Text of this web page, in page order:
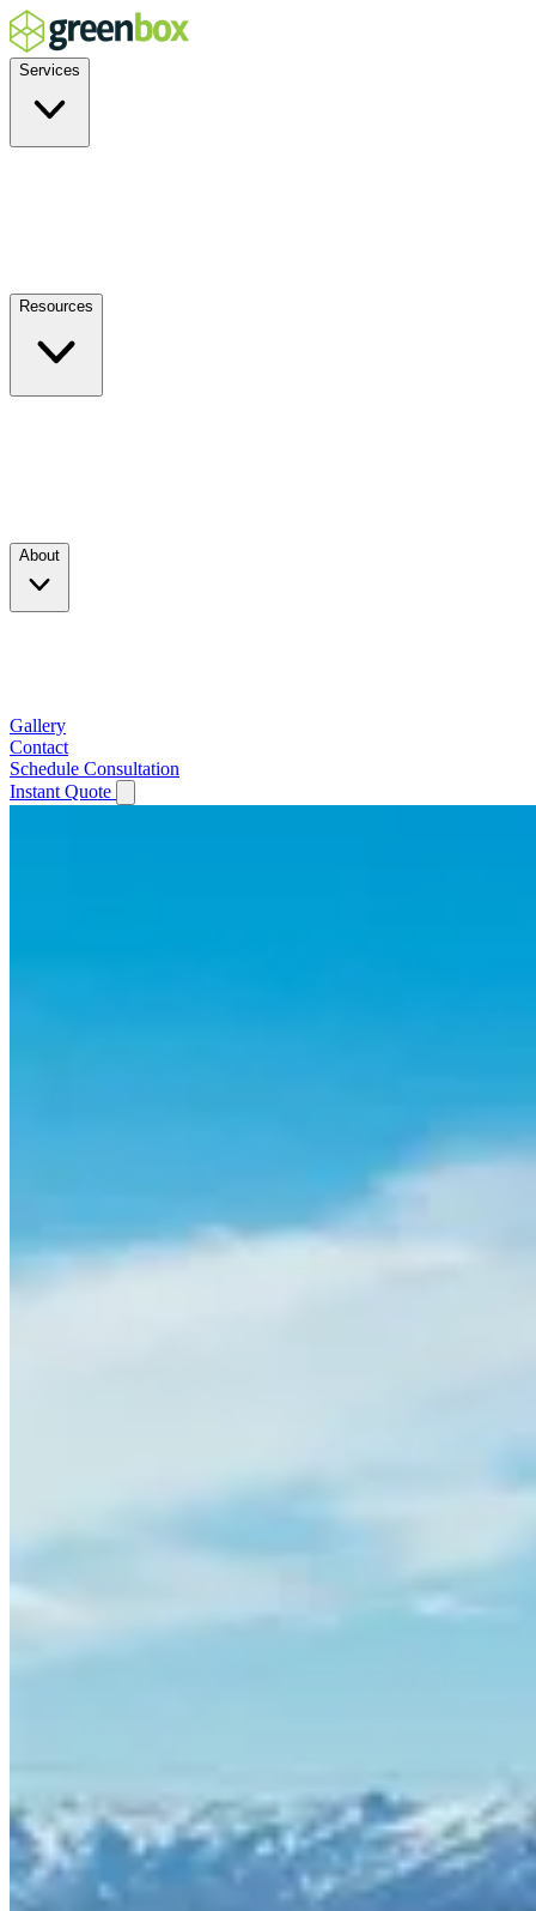
Services
Resources
About
Gallery
Contact
Schedule Consultation
Instant Quote